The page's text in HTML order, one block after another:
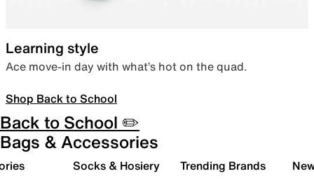
Learning style
Ace move-in day with what’s hot on the quad.
Shop Back to School
Back to School ✏️
Bags & Accessories
Socks & Hosiery Trending Brands